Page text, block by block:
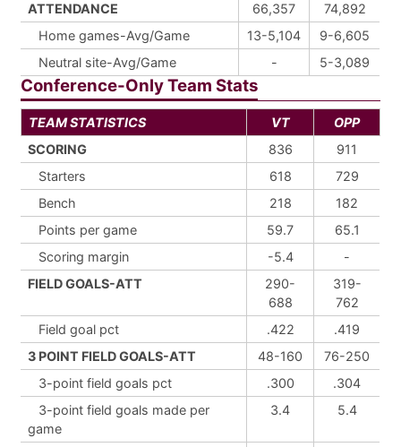
ATTENDANCE
66,357
74,892
Home games-Avg/Game
13-5,104
9-6,605
Neutral site-Avg/Game
- 5-3,089
Conference-Only Team Stats
TEAM STATISTICS VT
OPP
SCORING
836
911
Starters
618
729
Bench
218
182
Points per game
59.7
65.1
Scoring margin
-5.4
-
FIELD GOALS-ATT
290-
688
319-
762
Field goal pct
.422
.419
3 POINT FIELD GOALS-ATT
48-160
76-250
3-point field goals pct
.300
.304
3-point field goals made per
game
3.4 5.4